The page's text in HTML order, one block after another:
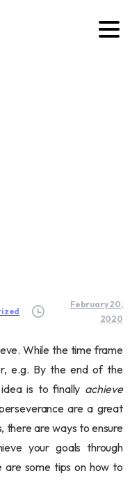
February 20,
2020
While the time frame
e.g. By the end of the
is to finally achieve
are a great
there are ways to ensure
your goals through
some tips on how to